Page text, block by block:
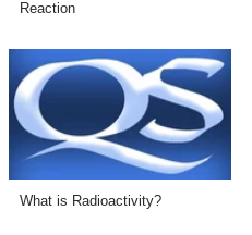
Reaction
What is Radioactivity?